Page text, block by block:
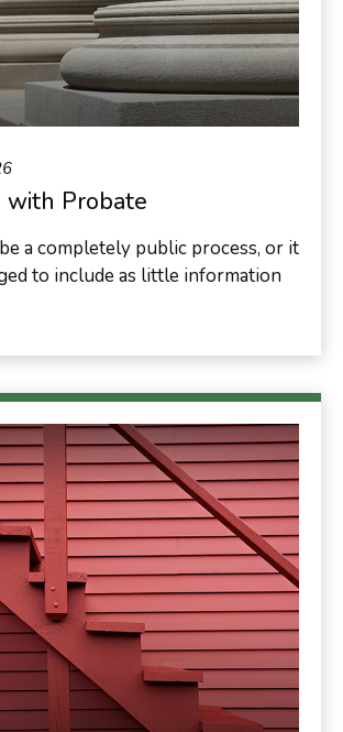
with Probate
a completely public process, or it
to include as little information